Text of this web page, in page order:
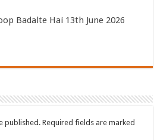
Badalte Hai 13th June 2026
published. Required fields are marked